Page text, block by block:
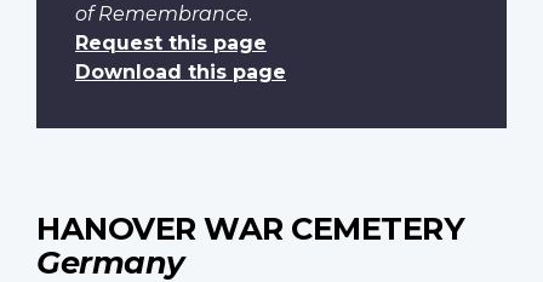
of Remembrance.
Request this page
Download this page
HANOVER WAR CEMETERY
Germany